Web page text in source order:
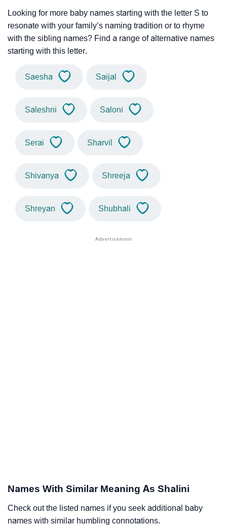
Looking for more baby names starting with the letter S to
resonate with your family’s naming tradition or to rhyme
with the sibling names? Find a range of alternative names
starting with this letter.
Saesha Saijal
Saleshni Saloni
Serai Sharvil
Shivanya Shreeja
Shreyan Shubhali
Names With Similar Meaning As Shalini
Check out the listed names if you seek additional baby
names with similar humbling connotations.